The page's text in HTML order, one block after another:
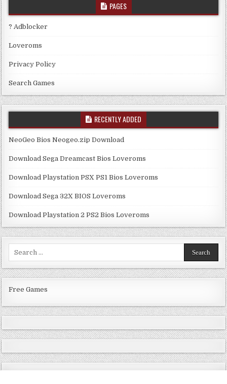
PAGES
? Adblocker
Loveroms
Privacy Policy
Search Games
RECENTLY ADDED
NeoGeo Bios Neogeo.zip Download
Download Sega Dreamcast Bios Loveroms
Download Playstation PSX PS1 Bios Loveroms
Download Sega 32X BIOS Loveroms
Download Playstation 2 PS2 Bios Loveroms
Free Games